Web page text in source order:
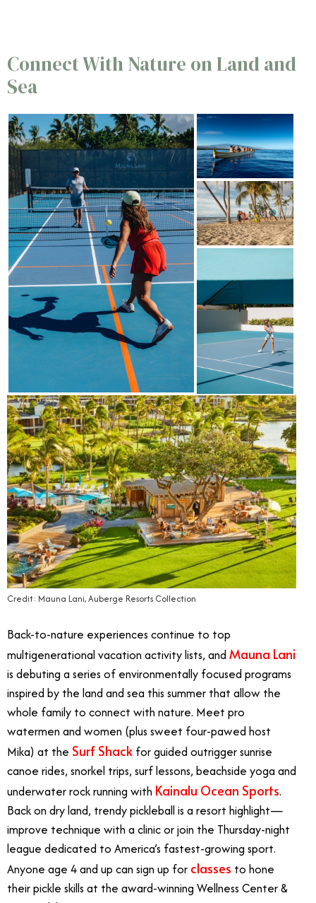
Connect With Nature on Land and
Sea
Credit: Mauna Lani, Auberge Resorts Collection
Back-to-nature experiences continue to top
multigenerational vacation activity lists, and Mauna Lani
is debuting a series of environmentally focused programs
inspired by the land and sea this summer that allow the
whole family to connect with nature. Meet pro
watermen and women (plus sweet four-pawed host
Mika) at the Surf Shack for guided outrigger sunrise
canoe rides, snorkel trips, surf lessons, beachside yoga and
underwater rock running with Kainalu Ocean Sports.
Back on dry land, trendy pickleball is a resort highlight—
improve technique with a clinic or join the Thursday-night
league dedicated to America’s fastest-growing sport.
Anyone age 4 and up can sign up for classes to hone
their pickle skills at the award-winning Wellness Center &